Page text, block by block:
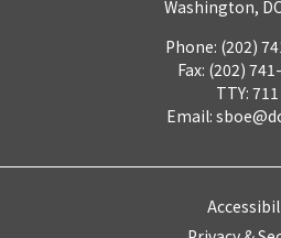
Washington,
Phone: (202)
Fax: (202)
TTY: 711
Email: